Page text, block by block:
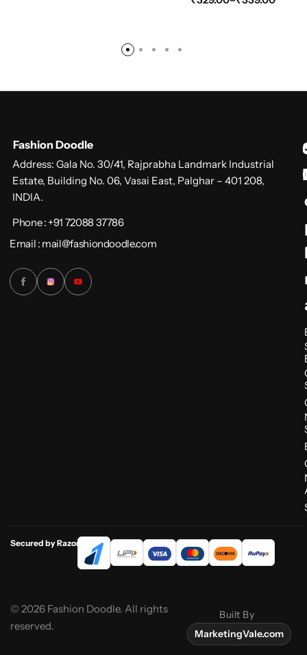
Fashion Doodle
Address: Gala No. 30/41, Rajprabha Landmark Industrial
Estate, Building No. 06, Vasai East, Palghar – 401 208,
INDIA.
Phone : +91 72088 37786
Email : mail@fashiondoodle.com
Secured by Razorpay
© 2026 Fashion Doodle. All rights
reserved.
Built By
MarketingVale.com